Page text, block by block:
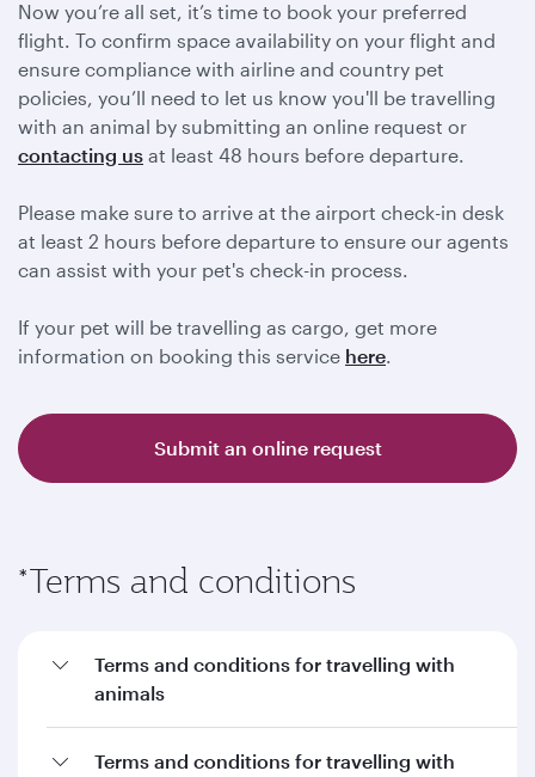
Now you’re all set, it’s time to book your preferred
flight. To confirm space availability on your flight and
ensure compliance with airline and country pet
policies, you’ll need to let us know you'll be travelling
with an animal by submitting an online request or
contacting us at least 48 hours before departure.
Please make sure to arrive at the airport check-in desk
at least 2 hours before departure to ensure our agents
can assist with your pet's check-in process.
If your pet will be travelling as cargo, get more
information on booking this service here.
Submit an online request
*Terms and conditions
Terms and conditions for travelling with
animals
Terms and conditions for travelling with